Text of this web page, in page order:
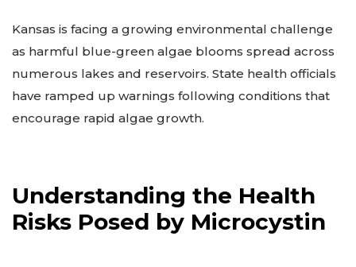
Kansas is facing a growing environmental challenge
as harmful blue-green algae blooms spread across
numerous lakes and reservoirs. State health officials
have ramped up warnings following conditions that
encourage rapid algae growth.
Understanding the Health
Risks Posed by Microcystin